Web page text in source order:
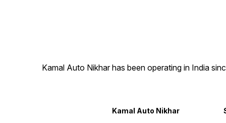
Kamal Auto Nikhar has been operating in India
Kamal Auto Nikhar